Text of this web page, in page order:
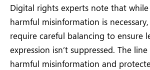
Digital rights experts note that
harmful misinformation is
require careful balancing to ensure
expression isn’t suppressed. The
harmful misinformation and